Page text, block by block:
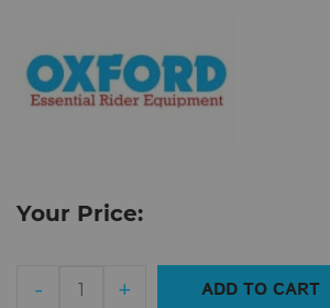
Your Price:
- + ADD TO CART